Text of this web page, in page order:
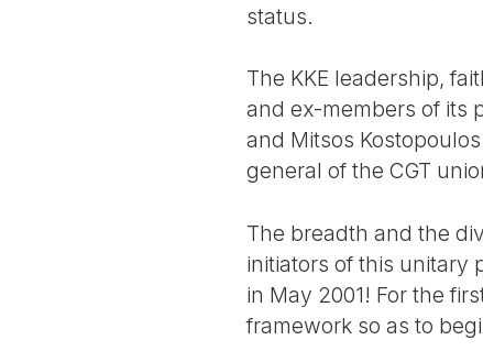
status.
The KKE leadership,
and ex-members of its
and Mitsos
general of the CGT
The breadth and the
initiators of this unitary
in May 2001! For the
framework so as to